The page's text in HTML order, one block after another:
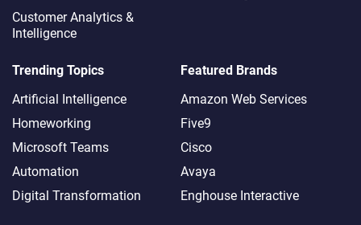
Customer Analytics &
Intelligence
Trending Topics
Artificial Intelligence
Homeworking
Microsoft Teams
Automation
Digital Transformation
Featured Brands
Amazon Web Services
Five9
Cisco
Avaya
Enghouse Interactive